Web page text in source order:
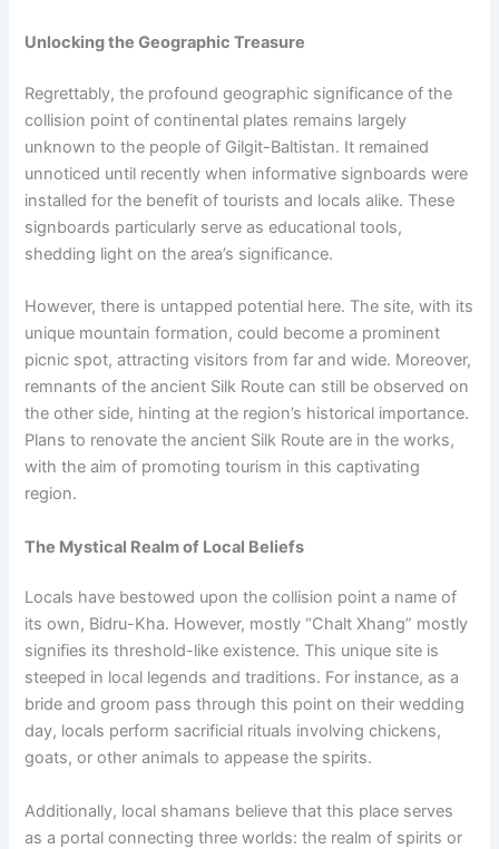
Unlocking the Geographic Treasure
Regrettably, the profound geographic significance of the
collision point of continental plates remains largely
unknown to the people of Gilgit-Baltistan. It remained
unnoticed until recently when informative signboards were
installed for the benefit of tourists and locals alike. These
signboards particularly serve as educational tools,
shedding light on the area’s significance.
However, there is untapped potential here. The site, with its
unique mountain formation, could become a prominent
picnic spot, attracting visitors from far and wide. Moreover,
remnants of the ancient Silk Route can still be observed on
the other side, hinting at the region’s historical importance.
Plans to renovate the ancient Silk Route are in the works,
with the aim of promoting tourism in this captivating
region.
The Mystical Realm of Local Beliefs
Locals have bestowed upon the collision point a name of
its own, Bidru-Kha. However, mostly “Chalt Xhang” mostly
signifies its threshold-like existence. This unique site is
steeped in local legends and traditions. For instance, as a
bride and groom pass through this point on their wedding
day, locals perform sacrificial rituals involving chickens,
goats, or other animals to appease the spirits.
Additionally, local shamans believe that this place serves
as a portal connecting three worlds: the realm of spirits or